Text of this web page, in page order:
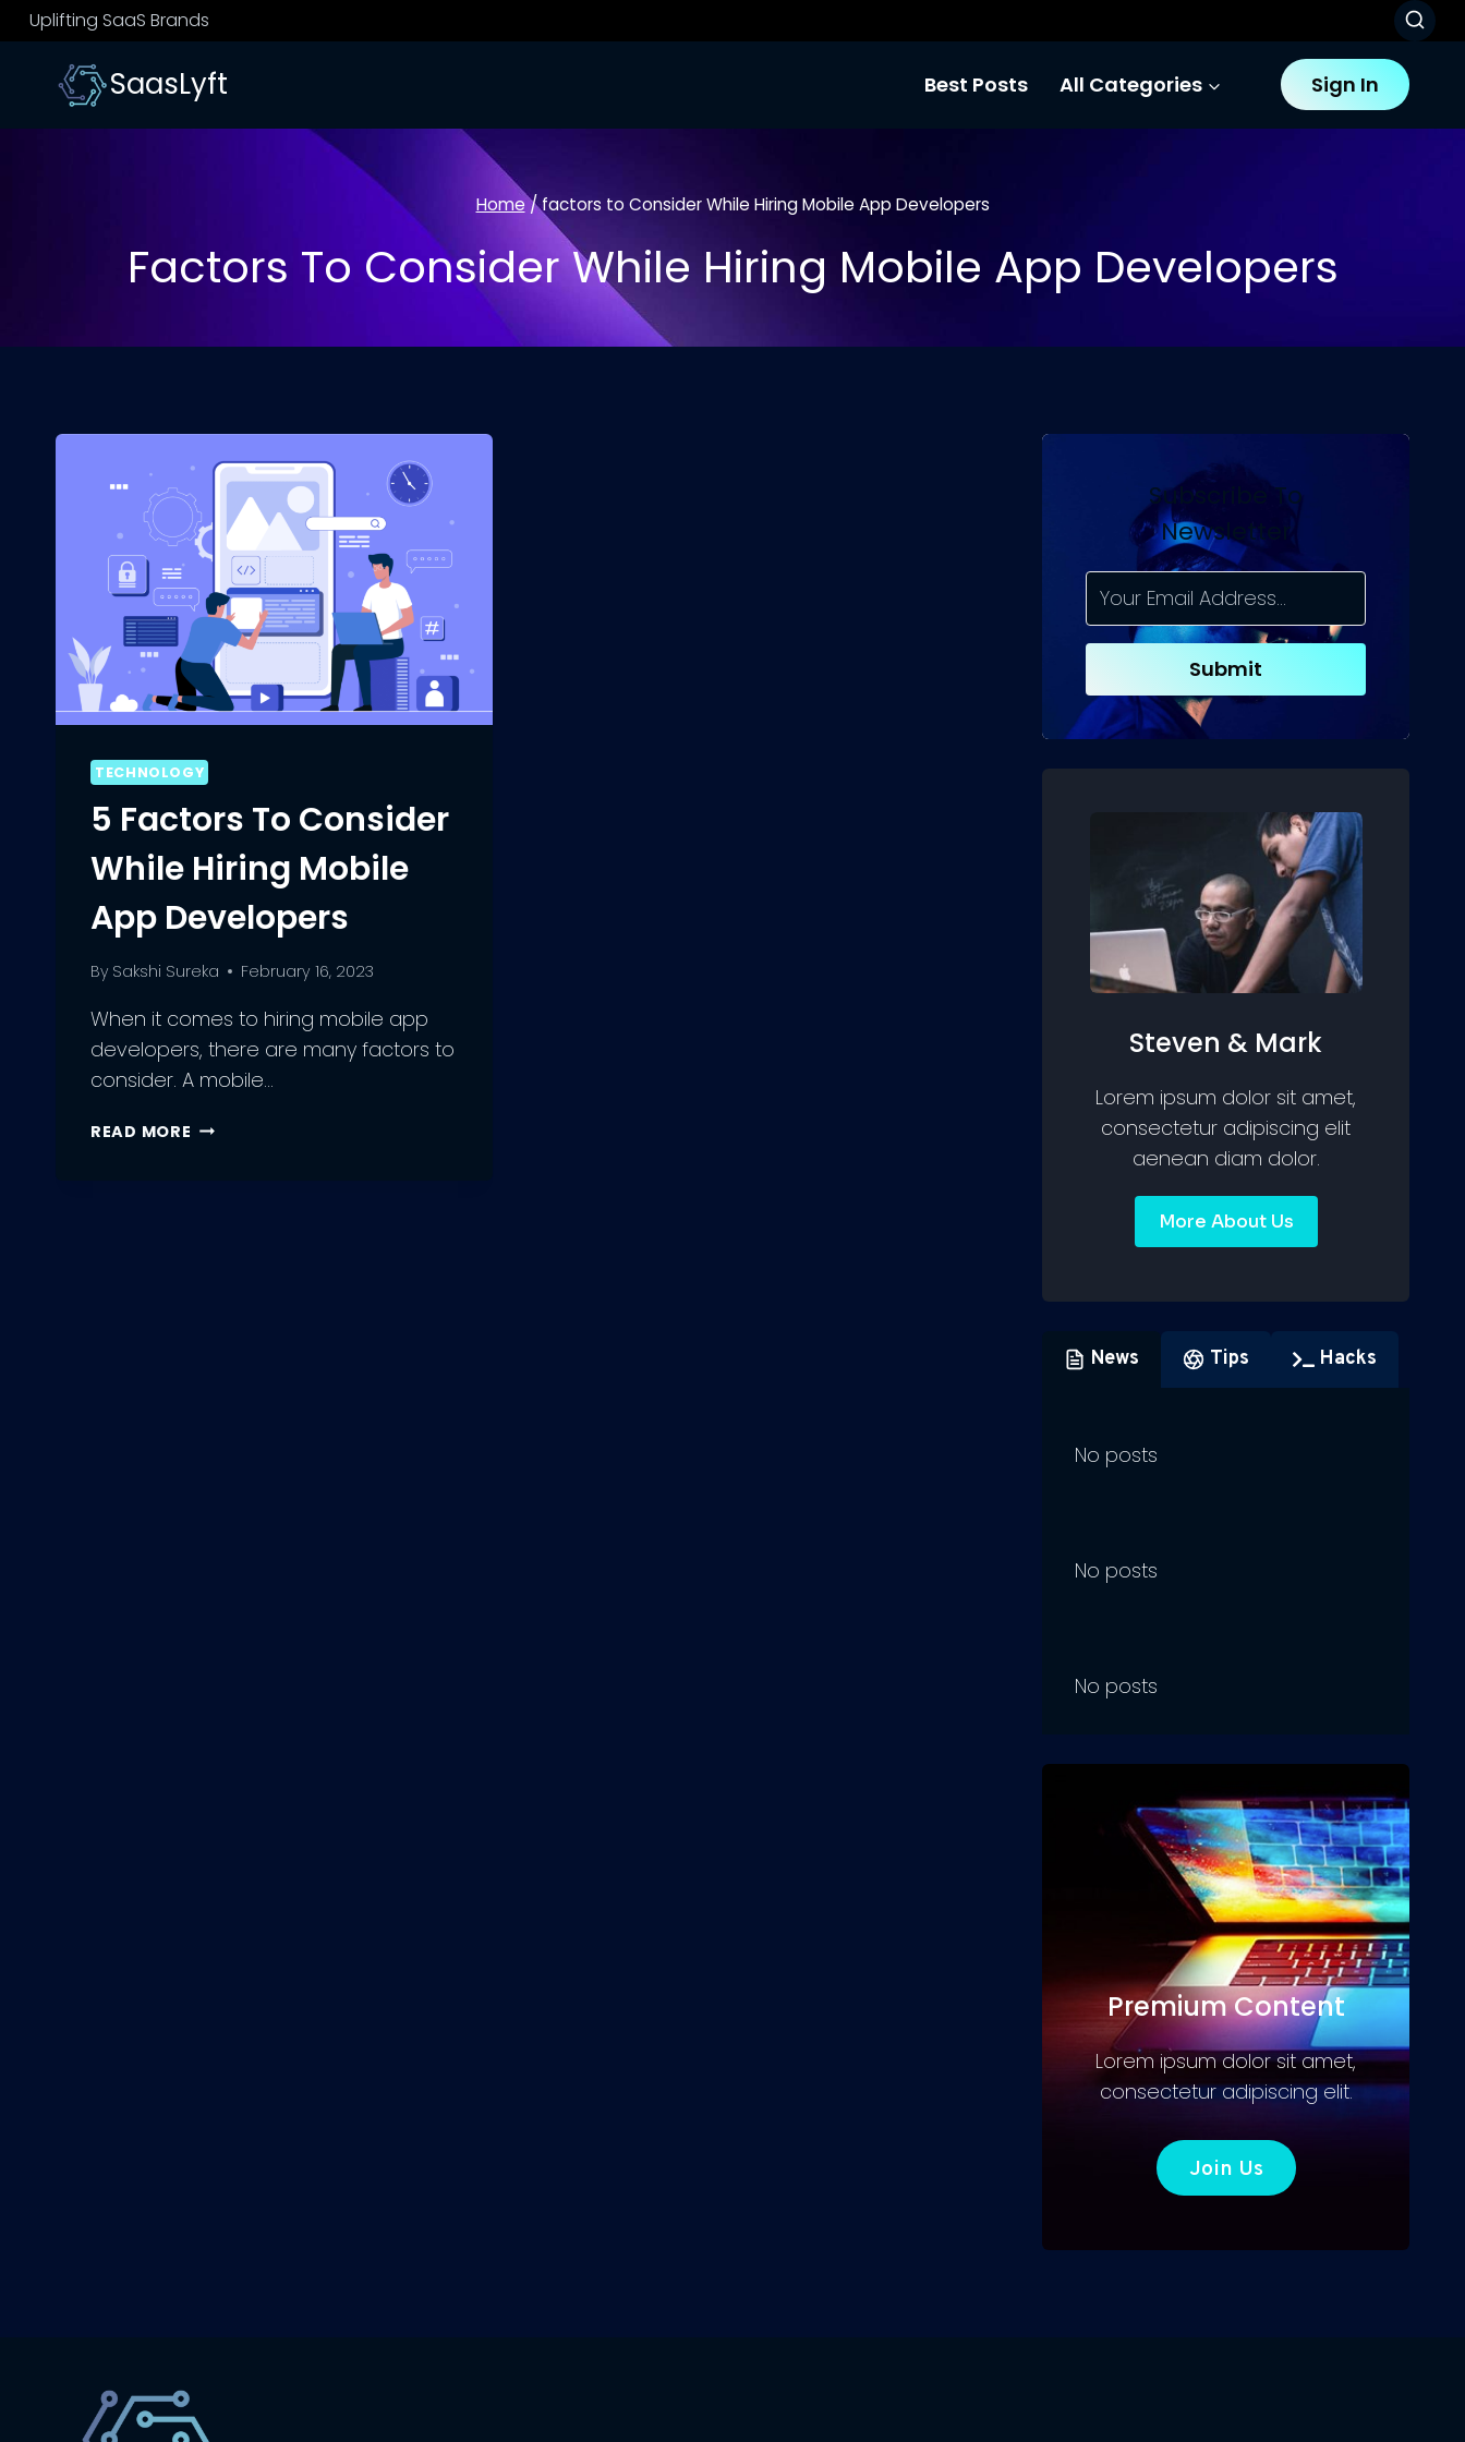
Skip
to
content
Uplifting SaaS Brands
SaasLyft Best Posts All Categories Sign In
Home /factors to Consider While Hiring Mobile App Developers
Factors To Consider While Hiring Mobile App Developers
TECHNOLOGY
5 Factors To Consider
While Hiring Mobile
App Developers
By Sakshi Sureka February 16, 2023
When it comes to hiring mobile app
developers, there are many factors to
consider. A mobile…
READ MORE 5
Subscribe To
Newsletter
Submit
Steven & Mark
Lorem ipsum dolor sit amet,
consectetur adipiscing elit
aenean diam dolor.
More About Us
News Tips Hacks
No posts
No posts
No posts
Premium Content
Lorem ipsum dolor sit amet,
consectetur adipiscing elit.
Join Us